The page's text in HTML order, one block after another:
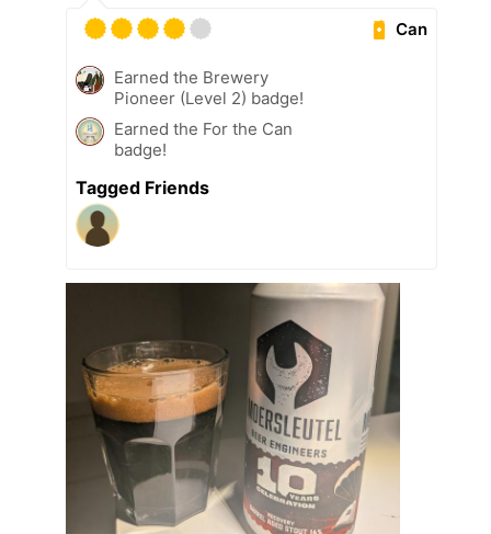
Can
Earned the Brewery
Pioneer (Level 2) badge!
Earned the For the Can
badge!
Tagged Friends